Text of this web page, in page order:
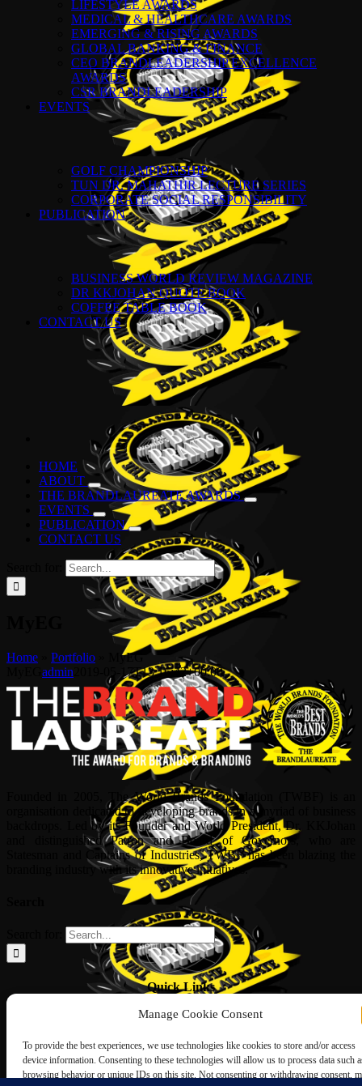
Manage Cookie Consent
To provide the best experiences, we use technologies like cookies to store and/or access
device information. Consenting to these technologies will allow us to process data such
browsing behavior or unique IDs on this site. Not consenting or withdrawing consent,
LIFESTYLE AWARDS
MEDICAL & HEALTHCARE AWARDS
EMERGING & RISING AWARDS
GLOBAL BANKING & FINANCE
CEO BRANDLEADERSHIP EXCELLENCE
AWARDS
CSR BRANDLEADERSHIP
EVENTS
GOLF CHAMPIONSHIP
TUN DR. MAHATHIR LECTURE SERIES
CORPORATE SOCIAL RESPONSIBILITY
PUBLICATION
BUSINESS WORLD REVIEW MAGAZINE
DR KKJOHAN QUOTE BOOK
COFFEE TABLE BOOK
CONTACT US
HOME
ABOUT
THE BRANDLAUREATE AWARDS
EVENTS
PUBLICATION
CONTACT US
Home Portfolio
MyEG
admin 2019-05-17T13:16:42+00:00
Founded in 2005, The World Brands Foundation (TWBF) is an
organisation dedicated to developing brands in a myriad of business
backdrops. Led by its Founder and World President, Dr, KKJohan
and distinguished Patron and Board of Governors, who are
Statesman and Captains of Industries, TWBF has been blazing the
branding industry with its innovative initiatives.
Quick Links
ABOUT US
NOMINATION FORM
INTERNATIONAL PERSONALITIES
UPCOMING AWARDS